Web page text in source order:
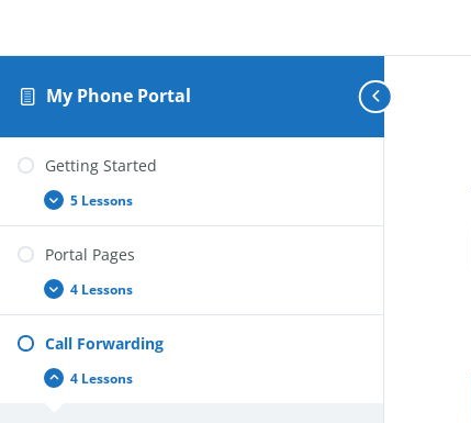
My Phone Portal
Getting Started
Expand
Getting
Started
5 Lessons
Portal Pages
Expand
Portal
Pages
4 Lessons
Call Forwarding
Collapse
Call 4 Lessons